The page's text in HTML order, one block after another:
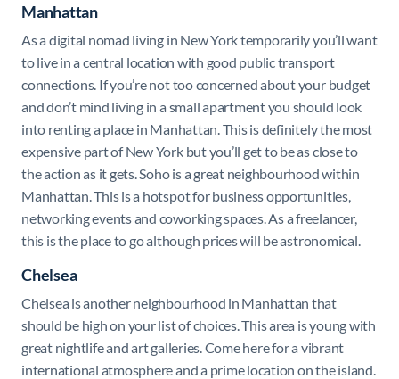
Manhattan
As a digital nomad living in New York temporarily you’ll want
to live in a central location with good public transport
connections. If you’re not too concerned about your budget
and don’t mind living in a small apartment you should look
into renting a place in Manhattan. This is definitely the most
expensive part of New York but you’ll get to be as close to
the action as it gets. Soho is a great neighbourhood within
Manhattan. This is a hotspot for business opportunities,
networking events and coworking spaces. As a freelancer,
this is the place to go although prices will be astronomical.
Chelsea
Chelsea is another neighbourhood in Manhattan that
should be high on your list of choices. This area is young with
great nightlife and art galleries. Come here for a vibrant
international atmosphere and a prime location on the island.